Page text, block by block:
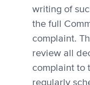
writing of
the full
complaint.
review all
complaint to
regularly